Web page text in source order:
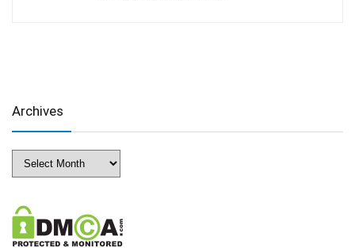
Archives
Archives